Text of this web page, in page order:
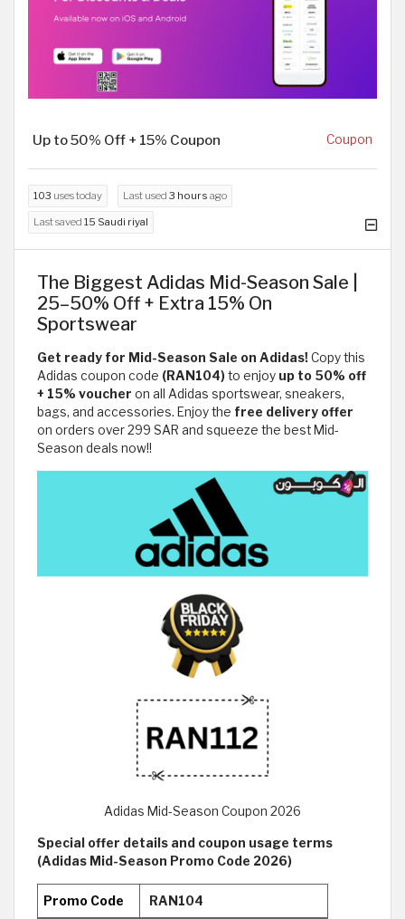
Up to 50% Off + 15% Coupon Coupon
103 uses today Last used 3 hours ago
Last saved 15 Saudi riyal
The Biggest Adidas Mid-Season Sale |
25–50% Off + Extra 15% On
Sportswear
Get ready for Mid-Season Sale on Adidas!Copy this
Adidas coupon code (RAN104)to enjoy up to 50% off
+ 15% voucher on all Adidas sportswear, sneakers,
bags, and accessories. Enjoy the free delivery offer
on orders over 299 SAR and squeeze the best Mid-
Season deals now!!
Adidas Mid-Season Coupon 2026
Special offer details and coupon usage terms
(Adidas Mid-Season Promo Code 2026)
Promo Code RAN104